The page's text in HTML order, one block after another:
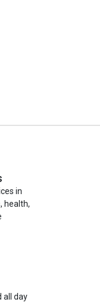
in
health,
all day